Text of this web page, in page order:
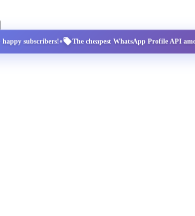
happy subscribers!• The cheapest WhatsApp Profile API